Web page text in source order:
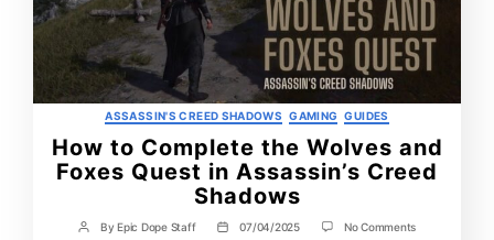
Categories
ASSASSIN'S CREED SHADOWS GAMING GUIDES
How to Complete the Wolves and
Foxes Quest in Assassin’s Creed
Shadows
Post
ByEpic Dope Staff
Post07/04/2025 No Commentson